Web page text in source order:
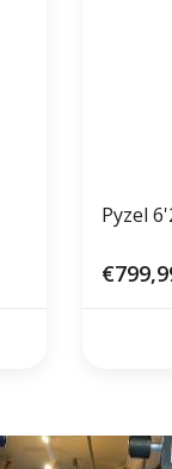
Pyzel